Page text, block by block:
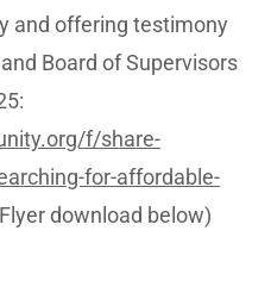
and offering testimony
Board of Supervisors
f/share-
for-affordable-
download below)